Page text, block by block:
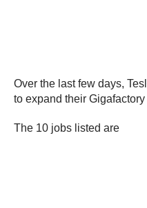
Over the last few days,
to expand their
The 10 jobs listed are